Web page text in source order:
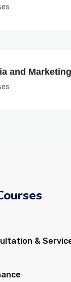
and Marketing
&